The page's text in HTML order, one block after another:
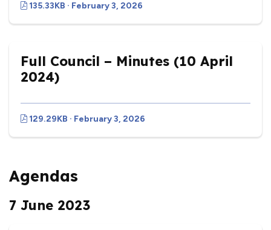
135.33KB · February 3, 2026
Full Council – Minutes (10 April
2024)
129.29KB · February 3, 2026
Agendas
7 June 2023